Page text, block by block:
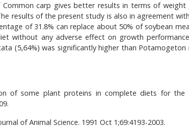
carp gives better results in terms of weight
results of the present study is also in agreement
of 31.8% can replace about 50% of soybean
without any adverse effect on growth
(5,64%) was significantly higher than Potamogeton
of some plant proteins in complete diets for the
of Animal Science. 1991 Oct 1;69:4193-2003.